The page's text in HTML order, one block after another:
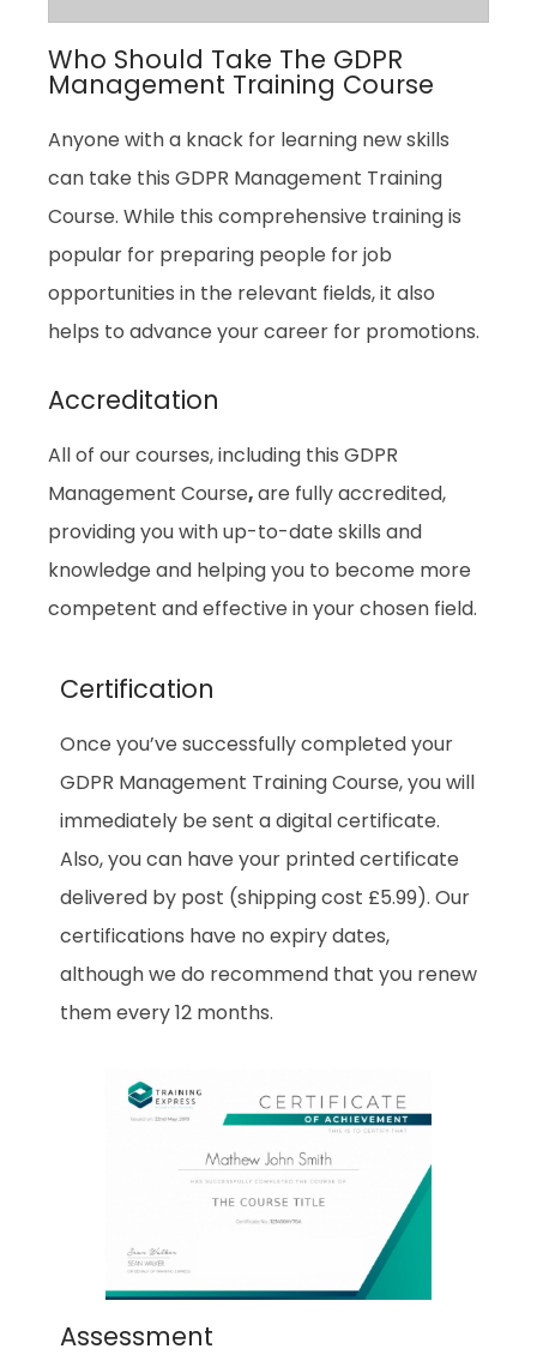
Who Should Take The GDPR
Management Training Course
Anyone with a knack for learning new skills
can take this GDPR Management Training
Course. While this comprehensive training is
popular for preparing people for job
opportunities in the relevant fields, it also
helps to advance your career for promotions.
Accreditation
All of our courses, including this GDPR
Management Course,are fully accredited,
providing you with up-to-date skills and
knowledge and helping you to become more
competent and effective in your chosen field.
Certification
Once you’ve successfully completed your
GDPR Management Training Course, you will
immediately be sent a digital certificate.
Also, you can have your printed certificate
delivered by post (shipping cost £5.99). Our
certifications have no expiry dates,
although we do recommend that you renew
them every 12 months.
Assessment